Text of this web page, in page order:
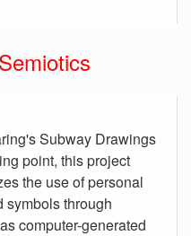
Subway Drawings
point, this project
the use of personal
symbols through
computer-generated